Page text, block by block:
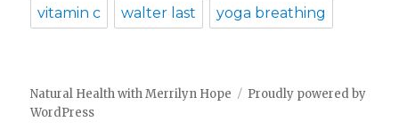
vitamin c walter last yoga breathing
Natural Health with Merrilyn Hope
Proudly powered by
WordPress